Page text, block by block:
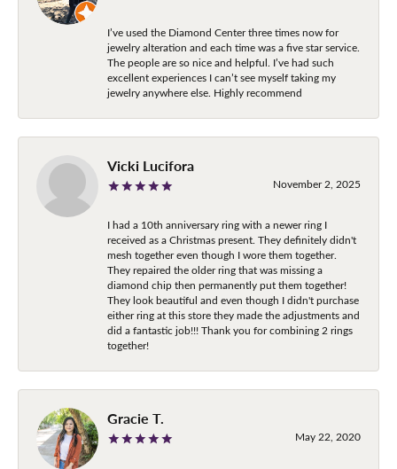
I’ve used the Diamond Center three times now for
jewelry alteration and each time was a five star service.
The people are so nice and helpful. I’ve had such
excellent experiences I can’t see myself taking my
jewelry anywhere else. Highly recommend
Vicki Lucifora
November 2, 2025
I had a 10th anniversary ring with a newer ring I
received as a Christmas present. They definitely didn't
mesh together even though I wore them together.
They repaired the older ring that was missing a
diamond chip then permanently put them together!
They look beautiful and even though I didn't purchase
either ring at this store they made the adjustments and
did a fantastic job!!! Thank you for combining 2 rings
together!
Gracie T.
May 22, 2020